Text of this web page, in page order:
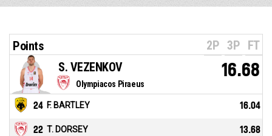
Points 2P 3P FT
Olympiacos Piraeus
S. VEZENKOV 16.68
24 F. BARTLEY 16.04
22 T. DORSEY 13.68